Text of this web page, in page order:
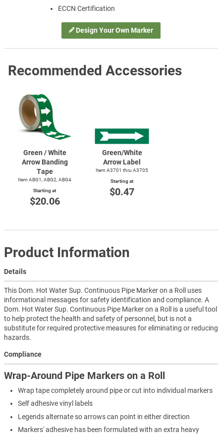
Design Your Own Marker
ECCN Certification
Recommended Accessories
Green / White
Arrow Banding
Tape
Item ABG1, ABG2, ABG4
Starting at
$20.06
Green/White
Arrow Label
Item A3701 thru A3705
Starting at
$0.47
Product Information
Details
This Dom. Hot Water Sup. Continuous Pipe Marker on a Roll uses
informational messages for safety identification and compliance. A
Dom. Hot Water Sup. Continuous Pipe Marker on a Roll is a useful tool
to help protect the health and safety of personnel, but is not a
substitute for required protective measures for eliminating or reducing
hazards.
Compliance
Wrap-Around Pipe Markers on a Roll
Wrap tape completely around pipe or cut into individual markers
Self adhesive vinyl labels
Legends alternate so arrows can point in either direction
Markers' adhesive has been formulated with an extra heavy